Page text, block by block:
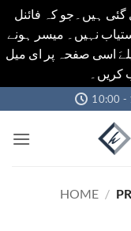
گئی ہیں۔جو کہ فائنل
نہیں۔ میسر ہونے
اسی صفحہ پر ای میل
to
content
10:00 -
HOME /